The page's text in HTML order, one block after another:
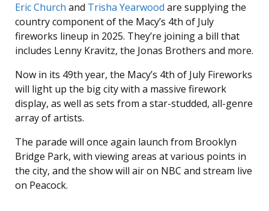
Eric Church and Trisha Yearwood are supplying the
country component of the Macy’s 4th of July
fireworks lineup in 2025. They’re joining a bill that
includes Lenny Kravitz, the Jonas Brothers and more.
Now in its 49th year, the Macy’s 4th of July Fireworks
will light up the big city with a massive firework
display, as well as sets from a star-studded, all-genre
array of artists.
The parade will once again launch from Brooklyn
Bridge Park, with viewing areas at various points in
the city, and the show will air on NBC and stream live
on Peacock.